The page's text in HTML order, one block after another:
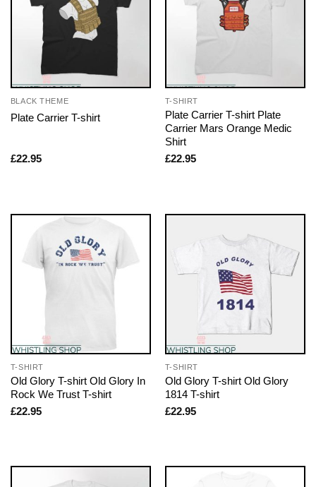
BLACK THEME
Plate Carrier T-shirt
£22.95
T-SHIRT
Plate Carrier T-shirt Plate
Carrier Mars Orange Medic
Shirt
£22.95
T-SHIRT
Old Glory T-shirt Old Glory In
Rock We Trust T-shirt
£22.95
T-SHIRT
Old Glory T-shirt Old Glory
1814 T-shirt
£22.95